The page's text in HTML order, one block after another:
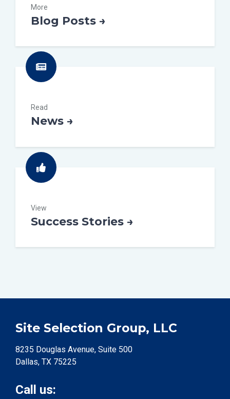
More
Blog Posts →
Read
News →
View
Success Stories →
Site Selection Group, LLC
8235 Douglas Avenue, Suite 500
Dallas, TX 75225
Call us: